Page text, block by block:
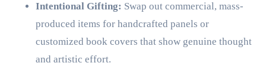
Intentional Gifting: Swap out commercial, mass-
produced items for handcrafted panels or
customized book covers that show genuine thought
and artistic effort.